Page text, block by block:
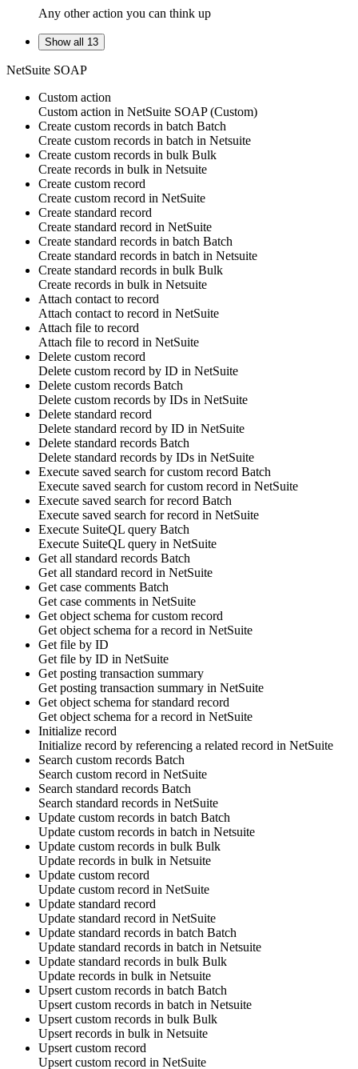
Any other action you can think up
Show all 13
NetSuite SOAP
Custom action
Custom action in NetSuite SOAP(Custom)
Create custom records in batch Batch
Create custom records in batch in Netsuite
Create custom records in bulk Bulk
Create records in bulk in Netsuite
Create custom record
Create custom record in NetSuite
Create standard record
Create standard record in NetSuite
Create standard records in batch Batch
Create standard records in batch in Netsuite
Create standard records in bulk Bulk
Create records in bulk in Netsuite
Attach contact to record
Attach contact to record in NetSuite
Attach file to record
Attach file to record in NetSuite
Delete custom record
Delete custom record by ID in NetSuite
Delete custom records Batch
Delete custom records by IDs in NetSuite
Delete standard record
Delete standard record by ID in NetSuite
Delete standard records Batch
Delete standard records by IDs in NetSuite
Execute saved search for custom record Batch
Execute saved search forcustom record in NetSuite
Execute saved search for record Batch
Execute saved search forrecord in NetSuite
Execute SuiteQL query Batch
Execute SuiteQL query in NetSuite
Get all standard records Batch
Get all standard record in NetSuite
Get case comments Batch
Get case comments in NetSuite
Get object schema for custom record
Get object schema fora record in NetSuite
Get file by ID
Get file by ID in NetSuite
Get posting transaction summary
Get posting transaction summary in NetSuite
Get object schema for standard record
Get object schema fora record in NetSuite
Initialize record
Initialize record by referencing a related record in NetSuite
Search custom records Batch
Search custom record in NetSuite
Search standard records Batch
Search standard records in NetSuite
Update custom records in batch Batch
Update custom records in batch in Netsuite
Update custom records in bulk Bulk
Update records in bulk in Netsuite
Update custom record
Update custom record in NetSuite
Update standard record
Update standard record in NetSuite
Update standard records in batch Batch
Update standard records in batch in Netsuite
Update standard records in bulk Bulk
Update records in bulk in Netsuite
Upsert custom records in batch Batch
Upsert custom records in batch in Netsuite
Upsert custom records in bulk Bulk
Upsert records in bulk in Netsuite
Upsert custom record
Upsert custom record in NetSuite